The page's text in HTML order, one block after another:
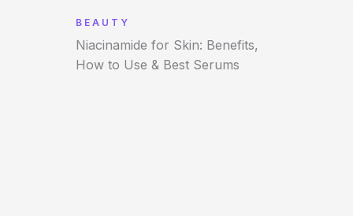
BEAUTY
Niacinamide for Skin: Benefits,
How to Use & Best Serums